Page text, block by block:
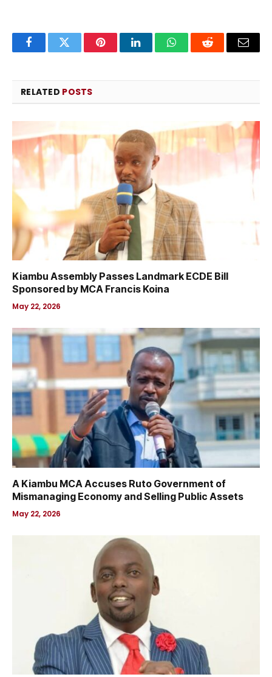
FacebookTwitter PinterestLinkedInWhatsAppReddit Email
RELATED POSTS
Kiambu Assembly Passes Landmark ECDE Bill
Sponsored by MCA Francis Koina
May 22, 2026
A Kiambu MCA Accuses Ruto Government of
Mismanaging Economy and Selling Public Assets
May 22, 2026